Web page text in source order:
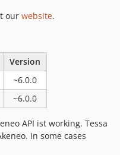
our website.
Version
~6.0.0
~6.0.0
API ist working. Tessa
In some cases